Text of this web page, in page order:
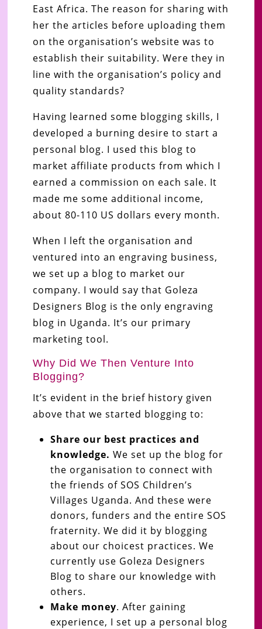
East Africa. The reason for sharing with
her the articles before uploading them
on the organisation’s website was to
establish their suitability. Were they in
line with the organisation’s policy and
quality standards?
Having learned some blogging skills, I
developed a burning desire to start a
personal blog. I used this blog to
market affiliate products from which I
earned a commission on each sale. It
made me some additional income,
about 80-110 US dollars every month.
When I left the organisation and
ventured into an engraving business,
we set up a blog to market our
company. I would say that Goleza
Designers Blog is the only engraving
blog in Uganda. It’s our primary
marketing tool.
Why Did We Then Venture Into
Blogging?
It’s evident in the brief history given
above that we started blogging to:
Share our best practices and
knowledge. We set up the blog for
the organisation to connect with
the friends of SOS Children’s
Villages Uganda. And these were
donors, funders and the entire SOS
fraternity. We did it by blogging
about our choicest practices. We
currently use Goleza Designers
Blog to share our knowledge with
others.
Make money. After gaining
experience, I set up a personal blog